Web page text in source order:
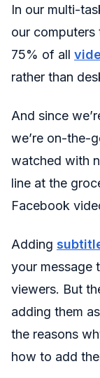
In our multi-
our
75% of all
rather than
And since
we’re on-the-
watched with
line at the
Facebook
Adding
your message
viewers. But
adding them
the reasons
how to add